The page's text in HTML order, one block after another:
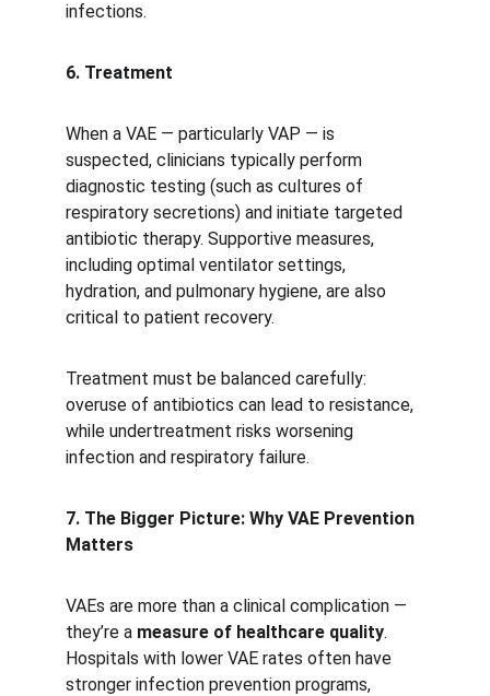
infections.
6. Treatment
When a VAE — particularly VAP — is
suspected, clinicians typically perform
diagnostic testing (such as cultures of
respiratory secretions) and initiate targeted
antibiotic therapy. Supportive measures,
including optimal ventilator settings,
hydration, and pulmonary hygiene, are also
critical to patient recovery.
Treatment must be balanced carefully:
overuse of antibiotics can lead to resistance,
while undertreatment risks worsening
infection and respiratory failure.
7. The Bigger Picture: Why VAE Prevention
Matters
VAEs are more than a clinical complication —
they’re a measure of healthcare quality.
Hospitals with lower VAE rates often have
stronger infection prevention programs,